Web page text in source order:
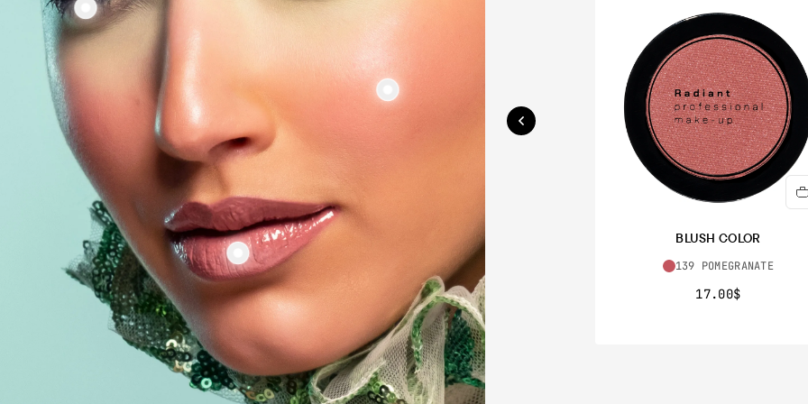
BLUSH COLOR
139 POMEGRANATE
17.00$